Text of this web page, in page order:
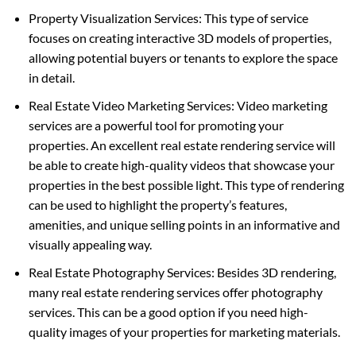
Property Visualization Services: This type of service
focuses on creating interactive 3D models of properties,
allowing potential buyers or tenants to explore the space
in detail.
Real Estate Video Marketing Services: Video marketing
services are a powerful tool for promoting your
properties. An excellent real estate rendering service will
be able to create high-quality videos that showcase your
properties in the best possible light. This type of rendering
can be used to highlight the property’s features,
amenities, and unique selling points in an informative and
visually appealing way.
Real Estate Photography Services: Besides 3D rendering,
many real estate rendering services offer photography
services. This can be a good option if you need high-
quality images of your properties for marketing materials.